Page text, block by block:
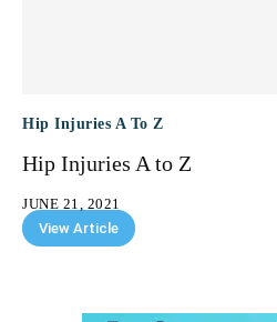
Hip Injuries A To Z
Hip Injuries A to Z
JUNE 21, 2021
View Article